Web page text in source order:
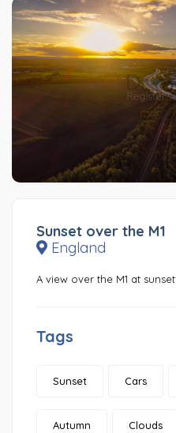
Sunset over the M1
England
A view over the M1 at sunset
Tags
Sunset Cars
Autumn Clouds